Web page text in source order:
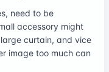
need to be
accessory might
curtain, and vice
image too much can